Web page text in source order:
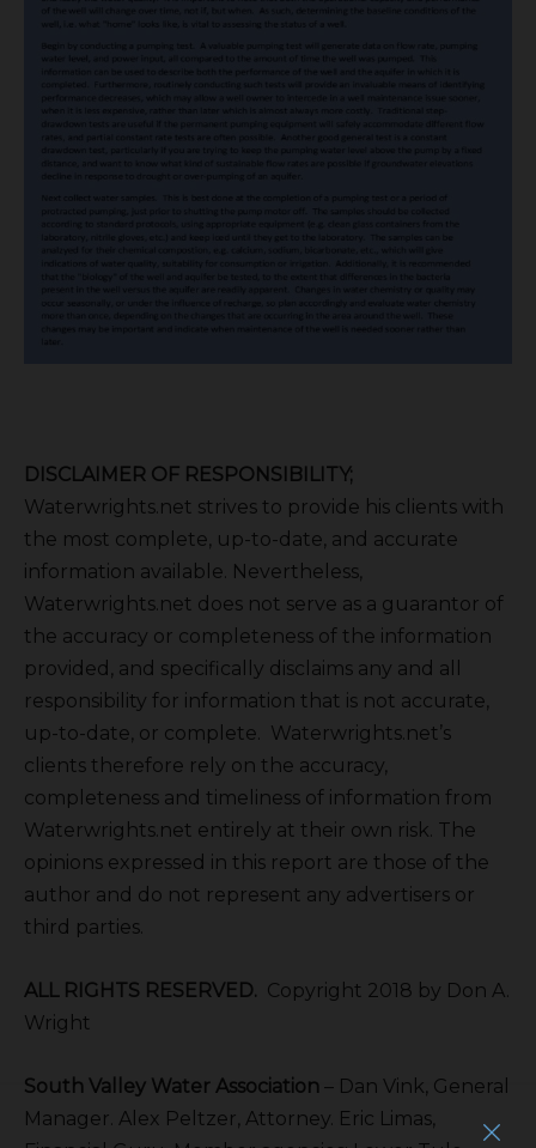
DISCLAIMER OF RESPONSIBILITY;
Waterwrights.net strives to provide his clients with
the most complete, up-to-date, and accurate
information available. Nevertheless,
Waterwrights.net does not serve as a guarantor of
the accuracy or completeness of the information
provided, and specifically disclaims any and all
responsibility for information that is not accurate,
up-to-date, or complete. Waterwrights.net’s
clients therefore rely on the accuracy,
completeness and timeliness of information from
Waterwrights.net entirely at their own risk. The
opinions expressed in this report are those of the
author and do not represent any advertisers or
third parties.
ALL RIGHTS RESERVED. Copyright 2018 by Don A.
Wright
South Valley Water Association – Dan Vink, General
Manager. Alex Peltzer, Attorney. Eric Limas,